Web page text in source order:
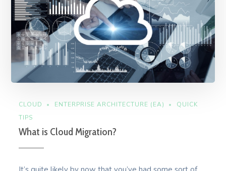
CLOUD ENTERPRISE ARCHITECTURE (EA)
QUICK
TIPS
What is Cloud Migration?